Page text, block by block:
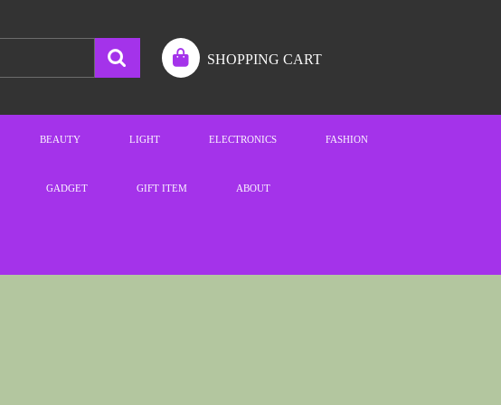
SHOPPING CART
BEAUTY LIGHT ELECTRONICS FASHION
GADGET GIFT ITEM ABOUT